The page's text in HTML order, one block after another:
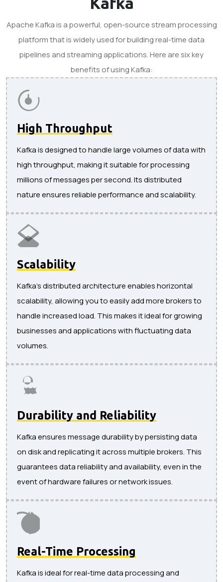
Apache Kafka is a powerful, open-source stream processing
platform that is widely used for building real-time data
pipelines and streaming applications. Here are six key
benefits of using Kafka:
High Throughput
Kafka is designed to handle large volumes of data with
high throughput, making it suitable for processing
millions of messages per second. Its distributed
nature ensures reliable performance and scalability.
Scalability
Kafka's distributed architecture enables horizontal
scalability, allowing you to easily add more brokers to
handle increased load. This makes it ideal for growing
businesses and applications with fluctuating data
volumes.
Durability and Reliability
Kafka ensures message durability by persisting data
on disk and replicating it across multiple brokers. This
guarantees data reliability and availability, even in the
event of hardware failures or network issues.
Real-Time Processing
Kafka is ideal for real-time data processing and